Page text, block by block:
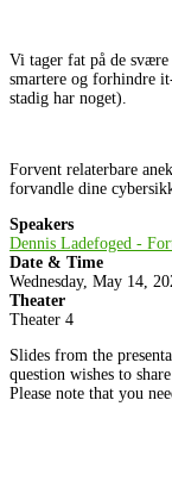
Vi tager fat på de
smartere og forhindre
stadig har noget).
Forvent relaterbare
forvandle dine
Speakers
Dennis Ladefoged -
Date & Time
Wednesday, May 14,
Theater
Theater 4
Slides from the
question wishes to
Please note that you